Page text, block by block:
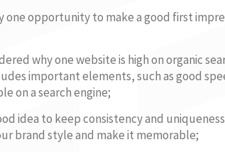
one opportunity to make a good first
why one website is high on organic
important elements, such as good
on a search engine;
idea to keep consistency and
brand style and make it memorable;